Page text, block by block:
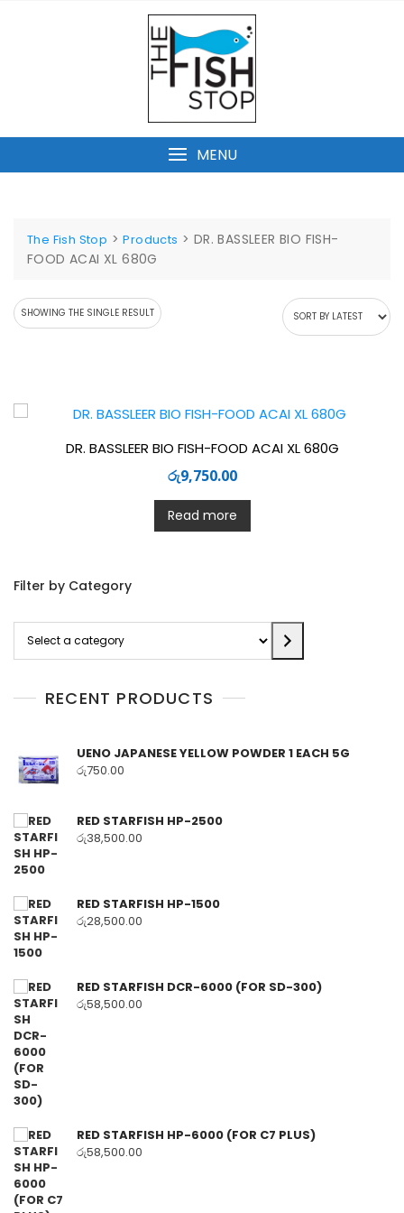
MENU
The Fish Stop >Products > DR. BASSLEER BIO FISH-
FOOD ACAI XL 680G
SHOWING THE SINGLE RESULT
DR. BASSLEER BIO FISH-FOOD ACAI XL 680G
රු9,750.00
Read more
Filter by Category
category
RECENT PRODUCTS
UENO JAPANESE YELLOW POWDER 1 EACH 5G
රු750.00
RED STARFISH HP-2500
රු38,500.00
RED STARFISH HP-1500
රු28,500.00
RED STARFISH DCR-6000 (FOR SD-300)
රු58,500.00
RED STARFISH HP-6000 (FOR C7 PLUS)
රු58,500.00